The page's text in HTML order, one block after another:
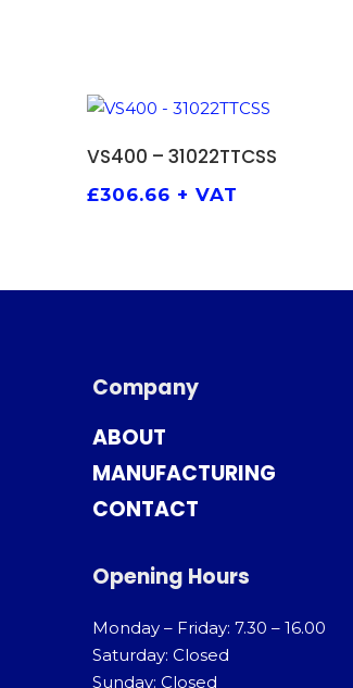
VS400 – 31022TTCSS
£306.66 + VAT
Company
ABOUT
MANUFACTURING
CONTACT
Opening Hours
Monday – Friday: 7.30 – 16.00
Saturday: Closed
Sunday: Closed